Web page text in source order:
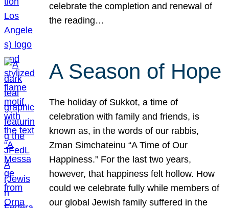
celebrate the completion and renewal of
the reading…
A Season of Hope
The holiday of Sukkot, a time of
celebration with family and friends, is
known as, in the words of our rabbis,
Zman Simchateinu “A Time of Our
Happiness.” For the last two years,
however, that happiness felt hollow. How
could we celebrate fully while members of
our global Jewish family suffered in the